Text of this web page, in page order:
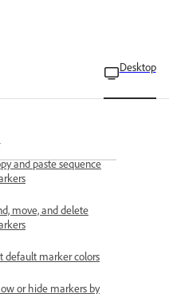
Desktop
of markers
and paste sequence
move, and delete
default marker colors
or hide markers by